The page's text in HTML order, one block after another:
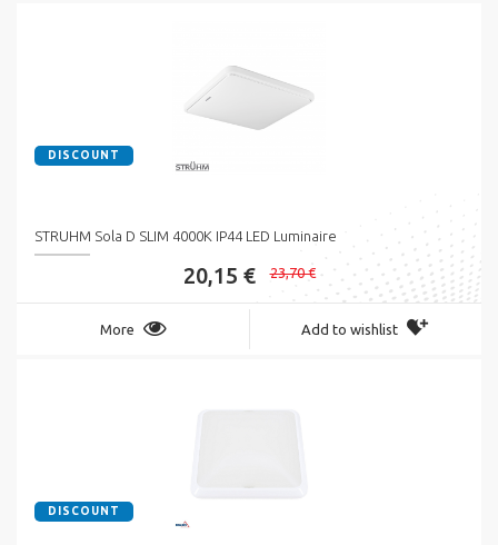
DISCOUNT
STRUHM Sola D SLIM 4000K IP44 LED Luminaire
20,15 € 23,70 €
More Add to wishlist
DISCOUNT